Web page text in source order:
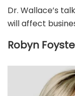
Dr. Wallace’s
will affect
Robyn